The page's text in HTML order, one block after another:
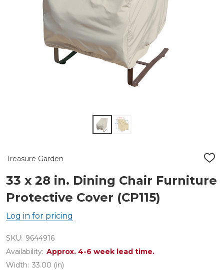
Treasure Garden
ADD
LIST
33 x 28 in. Dining Chair Furniture
Protective Cover (CP115)
Log in for pricing
SKU: 9644916
Availability: Approx. 4-6 week lead time.
Width: 33.00 (in)